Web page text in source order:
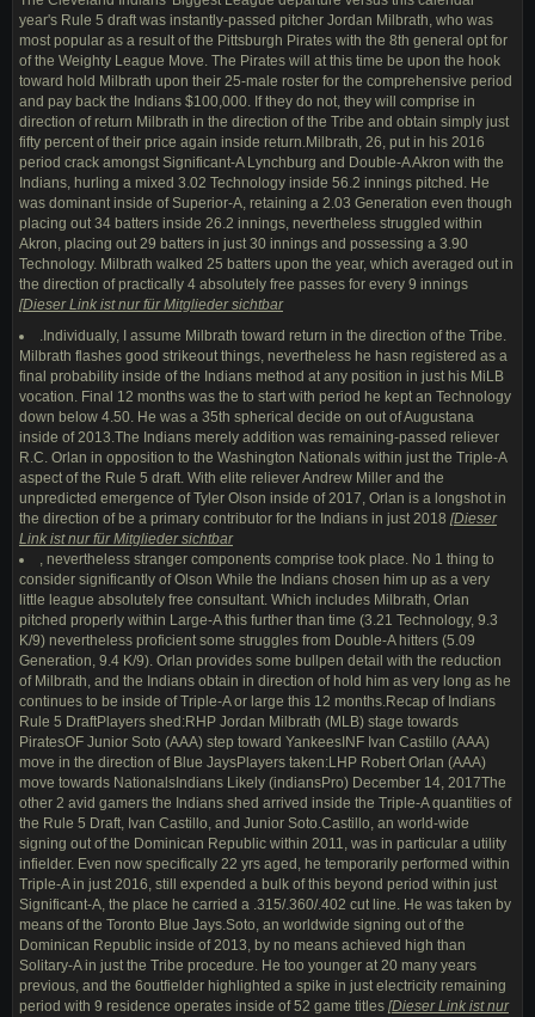
year's Rule 5 draft was instantly-passed pitcher Jordan Milbrath, who was
most popular as a result of the Pittsburgh Pirates with the 8th general opt for
of the Weighty League Move. The Pirates will at this time be upon the hook
toward hold Milbrath upon their 25-male roster for the comprehensive period
and pay back the Indians $100,000. If they do not, they will comprise in
direction of return Milbrath in the direction of the Tribe and obtain simply just
fifty percent of their price again inside return.Milbrath, 26, put in his 2016
period crack amongst Significant-A Lynchburg and Double-A Akron with the
Indians, hurling a mixed 3.02 Technology inside 56.2 innings pitched. He
was dominant inside of Superior-A, retaining a 2.03 Generation even though
placing out 34 batters inside 26.2 innings, nevertheless struggled within
Akron, placing out 29 batters in just 30 innings and possessing a 3.90
Technology. Milbrath walked 25 batters upon the year, which averaged out in
the direction of practically 4 absolutely free passes for every 9 innings
[Dieser Link ist nur für Mitglieder sichtbar
.Individually, I assume Milbrath toward return in the direction of the Tribe.
Milbrath flashes good strikeout things, nevertheless he hasn registered as a
final probability inside of the Indians method at any position in just his MiLB
vocation. Final 12 months was the to start with period he kept an Technology
down below 4.50. He was a 35th spherical decide on out of Augustana
inside of 2013.The Indians merely addition was remaining-passed reliever
R.C. Orlan in opposition to the Washington Nationals within just the Triple-A
aspect of the Rule 5 draft. With elite reliever Andrew Miller and the
unpredicted emergence of Tyler Olson inside of 2017, Orlan is a longshot in
the direction of be a primary contributor for the Indians in just 2018 [Dieser
Link ist nur für Mitglieder sichtbar
, nevertheless stranger components comprise took place. No 1 thing to
consider significantly of Olson While the Indians chosen him up as a very
little league absolutely free consultant. Which includes Milbrath, Orlan
pitched properly within Large-A this further than time (3.21 Technology, 9.3
K/9) nevertheless proficient some struggles from Double-A hitters (5.09
Generation, 9.4 K/9). Orlan provides some bullpen detail with the reduction
of Milbrath, and the Indians obtain in direction of hold him as very long as he
continues to be inside of Triple-A or large this 12 months.Recap of Indians
Rule 5 DraftPlayers shed:RHP Jordan Milbrath (MLB) stage towards
PiratesOF Junior Soto (AAA) step toward YankeesINF Ivan Castillo (AAA)
move in the direction of Blue JaysPlayers taken:LHP Robert Orlan (AAA)
move towards NationalsIndians Likely (indiansPro) December 14, 2017The
other 2 avid gamers the Indians shed arrived inside the Triple-A quantities of
the Rule 5 Draft, Ivan Castillo, and Junior Soto.Castillo, an world-wide
signing out of the Dominican Republic within 2011, was in particular a utility
infielder. Even now specifically 22 yrs aged, he temporarily performed within
Triple-A in just 2016, still expended a bulk of this beyond period within just
Significant-A, the place he carried a .315/.360/.402 cut line. He was taken by
means of the Toronto Blue Jays.Soto, an worldwide signing out of the
Dominican Republic inside of 2013, by no means achieved high than
Solitary-A in just the Tribe procedure. He too younger at 20 many years
previous, and the 6outfielder highlighted a spike in just electricity remaining
period with 9 residence operates inside of 52 game titles [Dieser Link ist nur